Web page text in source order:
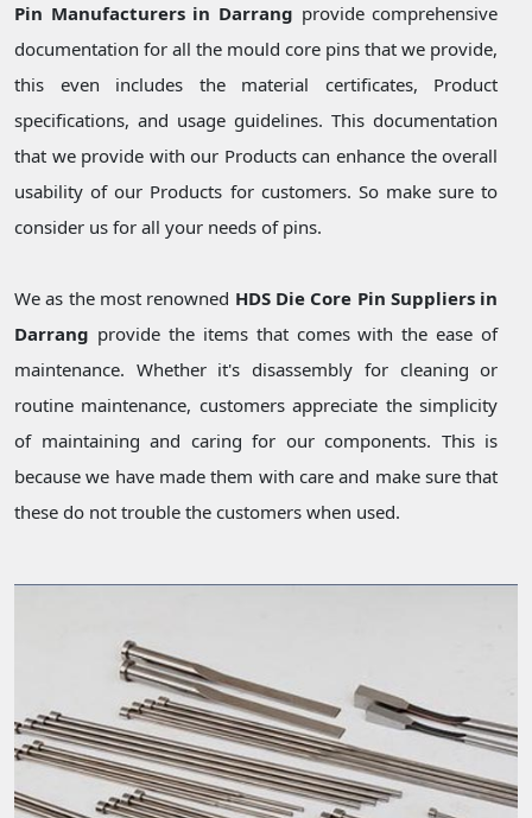
Pin Manufacturers in Darrang provide comprehensive
documentation for all the mould core pins that we provide,
this even includes the material certificates, Product
specifications, and usage guidelines. This documentation
that we provide with our Products can enhance the overall
usability of our Products for customers. So make sure to
consider us for all your needs of pins.
We as the most renowned HDS Die Core Pin Suppliers in
Darrang provide the items that comes with the ease of
maintenance. Whether it's disassembly for cleaning or
routine maintenance, customers appreciate the simplicity
of maintaining and caring for our components. This is
because we have made them with care and make sure that
these do not trouble the customers when used.